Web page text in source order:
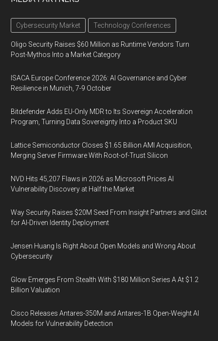
Cybersecurity Market Technology Conferences
Oligo Security Raises $60 Million as Runtime Vendors Turn
Post-Mythos Into a Market Category
ISACA Europe Conference 2026: AI Governance and Cyber
Resilience in Munich, 7-9 October
Bitdefender Adds EU-Only MDR to Its Sovereign Acceleration
Program, Turning Data Sovereignty Into a Product SKU
Lattice Semiconductor Closes $1.65 Billion AMI Acquisition,
Merging Server Firmware With Root-of-Trust Silicon
NVD Hits 45,207 Flaws in 2026 as Microsoft Prices AI
Vulnerability Discovery at Half the Market
Way Security Raises $20M Seed From Insight Partners and Glilot
for AI-Driven Identity Deployment
Jensen Huang Is Right About Open Models and Wrong About
Cybersecurity
Glow Emerges From Stealth With $180 Million Series A At $1.2
Billion Valuation
Cisco Releases Antares-350M and Antares-1B Open-Weight AI
Models for Vulnerability Detection